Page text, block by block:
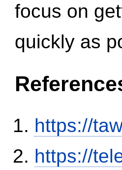
focus on
quickly as
https://
https://